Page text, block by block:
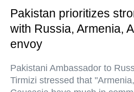
Pakistan prioritizes
with Russia, Armenia,
envoy
Pakistani Ambassador to
Tirmizi stressed that